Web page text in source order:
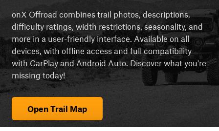
onX Offroad combines trail photos, descriptions,
difficulty ratings, width restrictions, seasonality, and
more in a user-friendly interface. Available on all
devices, with offline access and full compatibility
with CarPlay and Android Auto. Discover what you're
missing today!
Open Trail Map